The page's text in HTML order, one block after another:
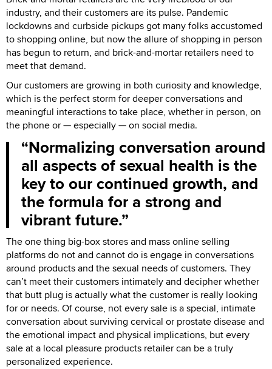
industry, and their customers are its pulse. Pandemic
lockdowns and curbside pickups got many folks accustomed
to shopping online, but now the allure of shopping in person
has begun to return, and brick-and-mortar retailers need to
meet that demand.
Our customers are growing in both curiosity and knowledge,
which is the perfect storm for deeper conversations and
meaningful interactions to take place, whether in person, on
the phone or — especially — on social media.
Normalizing conversation around
all aspects of sexual health is the
key to our continued growth, and
the formula for a strong and
vibrant future.
The one thing big-box stores and mass online selling
platforms do not and cannot do is engage in conversations
around products and the sexual needs of customers. They
can’t meet their customers intimately and decipher whether
that butt plug is actually what the customer is really looking
for or needs. Of course, not every sale is a special, intimate
conversation about surviving cervical or prostate disease and
the emotional impact and physical implications, but every
sale at a local pleasure products retailer can be a truly
personalized experience.